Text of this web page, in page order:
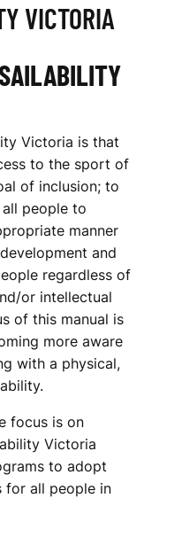
VICTORIA
Victoria is that
to the sport of
of inclusion; to
people to
manner
and
regardless of
or intellectual
of this manual is
more aware
with a physical,
focus is on
Victoria
to adopt
for all people in